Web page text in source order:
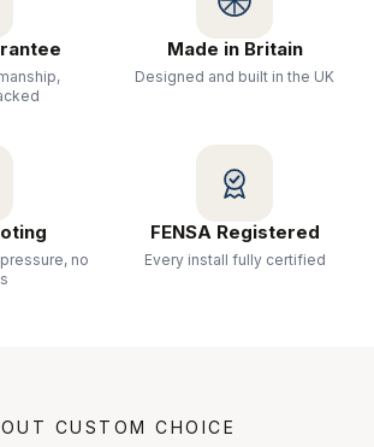
Made in Britain
Designed and built in the UK
no
FENSA Registered
Every install fully certified
CUSTOM CHOICE